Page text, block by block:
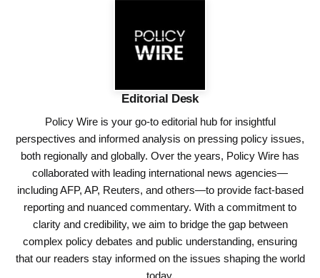
Editorial Desk
Policy Wire is your go-to editorial hub for insightful
perspectives and informed analysis on pressing policy issues,
both regionally and globally. Over the years, Policy Wire has
collaborated with leading international news agencies—
including AFP, AP, Reuters, and others—to provide fact-based
reporting and nuanced commentary. With a commitment to
clarity and credibility, we aim to bridge the gap between
complex policy debates and public understanding, ensuring
that our readers stay informed on the issues shaping the world
today.